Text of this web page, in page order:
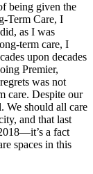
being given the
Term Care, I
as I was
term care, I
upon decades
Premier,
was not
care. Despite our
We should all care
and that last
a fact
spaces in this